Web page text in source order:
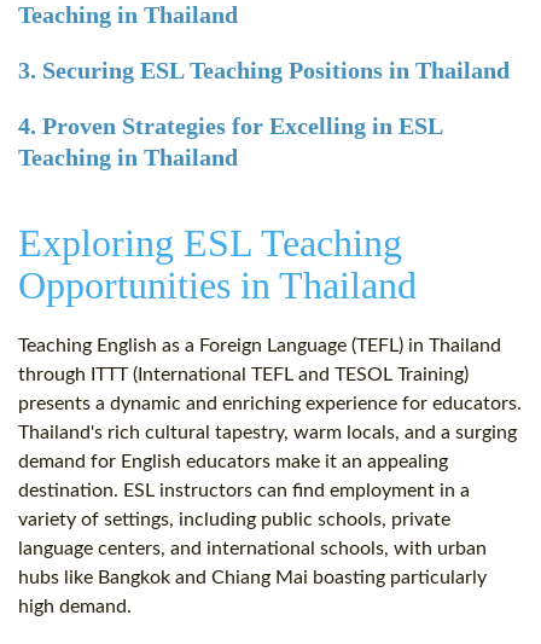
Teaching in Thailand
3. Securing ESL Teaching Positions in Thailand
4. Proven Strategies for Excelling in ESL
Teaching in Thailand
Exploring ESL Teaching
Opportunities in Thailand
Teaching English as a Foreign Language (TEFL) in Thailand
through ITTT (International TEFL and TESOL Training)
presents a dynamic and enriching experience for educators.
Thailand's rich cultural tapestry, warm locals, and a surging
demand for English educators make it an appealing
destination. ESL instructors can find employment in a
variety of settings, including public schools, private
language centers, and international schools, with urban
hubs like Bangkok and Chiang Mai boasting particularly
high demand.